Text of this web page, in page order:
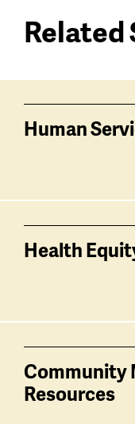
Related
related
Human
Health
Community
Resources